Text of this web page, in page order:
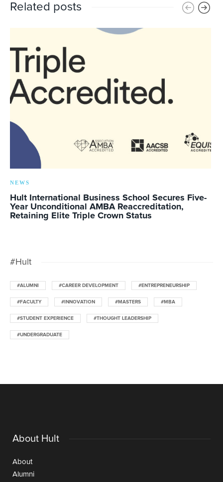
Related posts
NEWS
Hult International Business School Secures Five-
Year Unconditional AMBA Reaccreditation,
Retaining Elite Triple Crown Status
#Hult
#ALUMNI #CAREER DEVELOPMENT #ENTREPRENEURSHIP
#FACULTY #INNOVATION #MASTERS #MBA
#STUDENT EXPERIENCE #THOUGHT LEADERSHIP
#UNDERGRADUATE
About Hult
About
Alumni